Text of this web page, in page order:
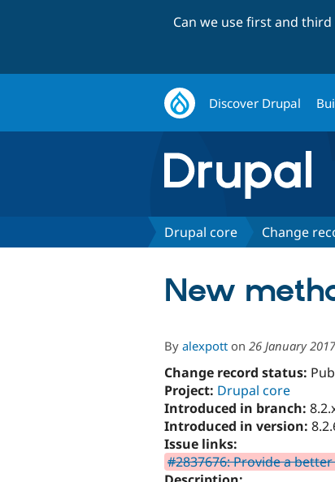
Can we use first and
Discover Drupal
Drupal core Change
New
By alexpott on 26 January 2017
Change record status:
Project: Drupal core
Introduced in branch:
Introduced in version:
Issue links:
#2837676: Provide a